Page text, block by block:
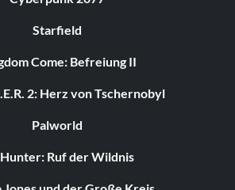
Starfield
Come: Befreiung II
2: Herz von Tschernobyl
Palworld
Ruf der Wildnis